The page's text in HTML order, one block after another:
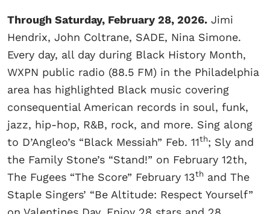
Through Saturday, February 28, 2026. Jimi
Hendrix, John Coltrane, SADE, Nina Simone.
Every day, all day during Black History Month,
WXPN public radio (88.5 FM) in the Philadelphia
area has highlighted Black music covering
consequential American records in soul, funk,
jazz, hip-hop, R&B, rock, and more. Sing along
to D’Angleo’s “Black Messiah” Feb. 11th; Sly and
the Family Stone’s “Stand!” on February 12th,
The Fugees “The Score” February 13th and The
Staple Singers’ “Be Altitude: Respect Yourself”